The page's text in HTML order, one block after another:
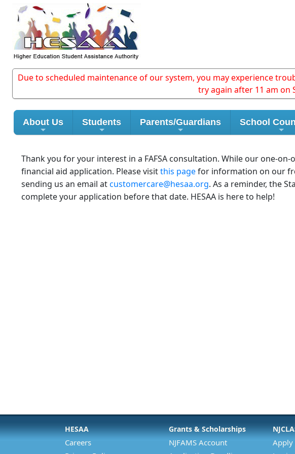
Due to scheduled maintenance of our system, you may experience
try again after 11 am on
About Us Students Parents/Guardians School
Thank you for your interest in a FAFSA consultation. While our one-
financial aid application. Please visitthis pagefor information on our
sending us an email atcustomercare@hesaa.org. As a reminder, the
complete your application before that date. HESAA is here to help!
HESAA
Careers
Grants & Scholarships
NJFAMS Account
Apply